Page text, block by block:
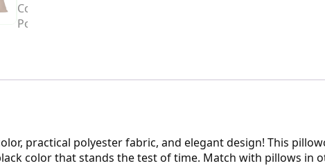
practical polyester fabric, and elegant design! This
color that stands the test of time. Match with pillows in